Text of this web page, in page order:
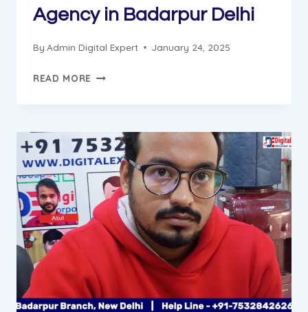
Agency in Badarpur Delhi
By Admin Digital Expert January 24, 2025
READ MORE AJAY
JOB
COMPLETING
THE
COURSE
DIGITAL
MARKETING
INSTITUTE
AGENCY
IN
BADARPUR